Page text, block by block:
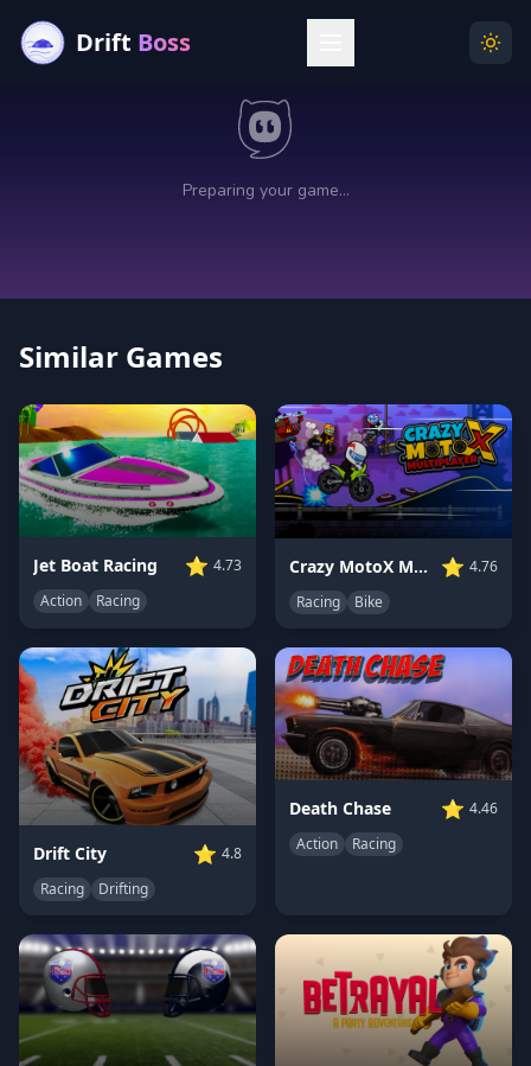
Drift Boss
Similar Games
Jet Boat Racing ⭐ 4.73
Action
Racing
Crazy MotoX Multiplayer ⭐ 4.76
Racing
Bike
Drift City ⭐ 4.8
Racing
Drifting
Death Chase ⭐ 4.46
Action
Racing